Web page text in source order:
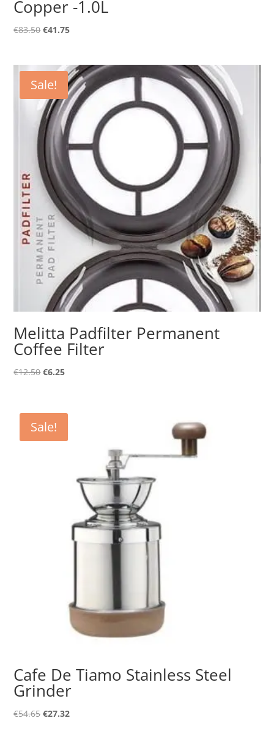
Copper -1.0L
€83.50Original
€83.50.
€41.75Current
€41.75.
Sale!
Melitta Padfilter Permanent
Coffee Filter
€12.50Original
€12.50.
€6.25Current
€6.25.
Sale!
Cafe De Tiamo Stainless Steel
Grinder
€54.65Original
€27.32Current